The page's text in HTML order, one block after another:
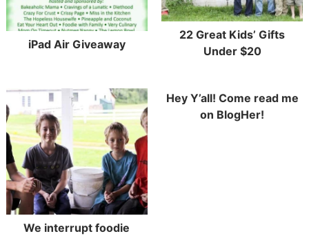
iPad Air Giveaway
22 Great Kids’ Gifts
Under $20
We interrupt foodie
Hey Y’all! Come read me
on BlogHer!